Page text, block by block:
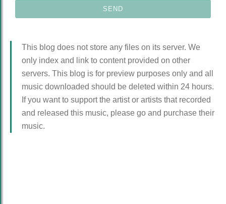
This blog does not store any files on its server. We
only index and link to content provided on other
servers. This blog is for preview purposes only and all
music downloaded should be deleted within 24 hours.
If you want to support the artist or artists that recorded
and released this music, please go and purchase their
music.